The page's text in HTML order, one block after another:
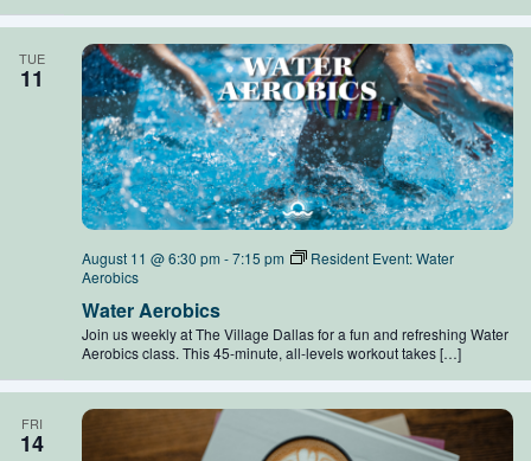
TUE
11
Water Aerobics
August 11 @ 6:30 pm -7:15 pm
Resident Event: Water
Aerobics
Join us weekly at The Village Dallas for a fun and refreshing Water
Aerobics class. This 45-minute, all-levels workout takes […]
FRI
14